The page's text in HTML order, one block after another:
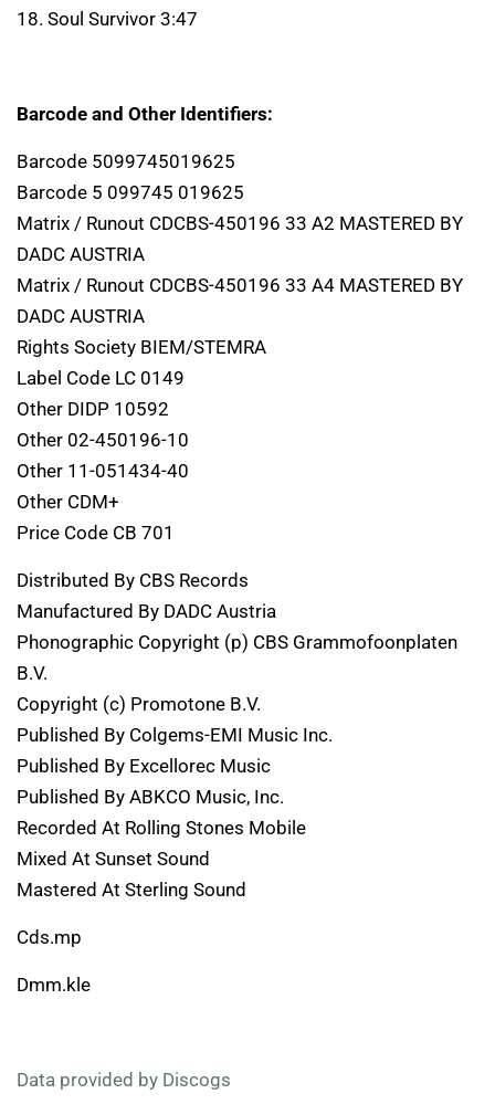
18. Soul Survivor 3:47
Barcode and Other Identifiers:
Barcode 5099745019625
Barcode 5 099745 019625
Matrix / Runout CDCBS-450196 33 A2 MASTERED BY
DADC AUSTRIA
Matrix / Runout CDCBS-450196 33 A4 MASTERED BY
DADC AUSTRIA
Rights Society BIEM/STEMRA
Label Code LC 0149
Other DIDP 10592
Other 02-450196-10
Other 11-051434-40
Other CDM+
Price Code CB 701
Distributed By CBS Records
Manufactured By DADC Austria
Phonographic Copyright (p) CBS Grammofoonplaten
B.V.
Copyright (c) Promotone B.V.
Published By Colgems-EMI Music Inc.
Published By Excellorec Music
Published By ABKCO Music, Inc.
Recorded At Rolling Stones Mobile
Mixed At Sunset Sound
Mastered At Sterling Sound
Cds.mp
Dmm.kle
Data provided by Discogs